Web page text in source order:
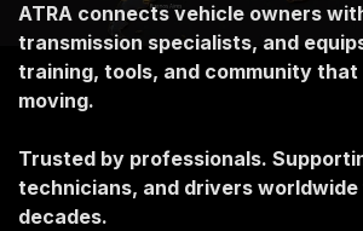
ATRA connects vehicle owners
transmission specialists, and
training, tools, and community that
moving.
Trusted by professionals.
technicians, and drivers
decades.